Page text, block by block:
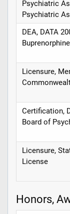
Psychiatric
Psychiatric
DEA, DATA
Buprenorphine
Licensure,
Certification,
Board of
Licensure,
License
Honors,